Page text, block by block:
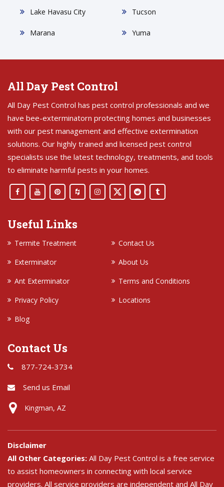
Lake Havasu City
Marana
Tucson
Yuma
All Day Pest Control
All Day Pest Control has pest control professionals and we
have bee-exterminatorn protecting homes and businesses
with our pest management and effective extermination
solutions. Our highly trained and licensed pest control
specialists use the latest technology, treatments, and tools
to eliminate harmful pests in your homes.
Useful Links
Termite Treatment
Contact Us
Exterminator
About Us
Ant Exterminator
Terms and Conditions
Privacy Policy
Locations
Blog
Contact Us
877-724-3734
Send us Email
Kingman, AZ
Disclaimer
All Other Categories: All Day Pest Control is a free service
to assist homeowners in connecting with local service
providers. All service providers are independent and All Day